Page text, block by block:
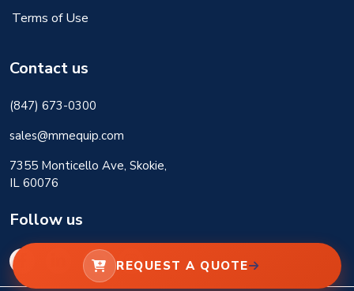
REQUEST A QUOTE
Terms of Use
Contact us
(847) 673-0300
sales@mmequip.com
7355 Monticello Ave, Skokie,
IL 60076
Follow us